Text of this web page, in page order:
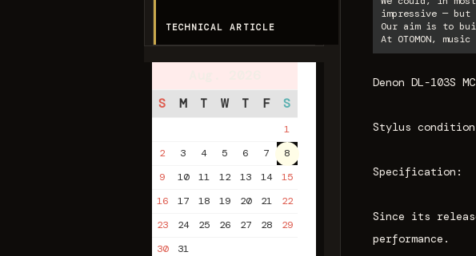
TECHNICAL ARTICLE
S
M T W T F S
1
2
3 4 5 6 7
8
9
10 11 12 13 14
15
16
17 18 19 20 21
22
23
24 25 26 27 28
29
30
31
impressive —
Our aim is to
At OTOMON,
Denon DL-103S
Stylus
Specification:
Since its
performance.